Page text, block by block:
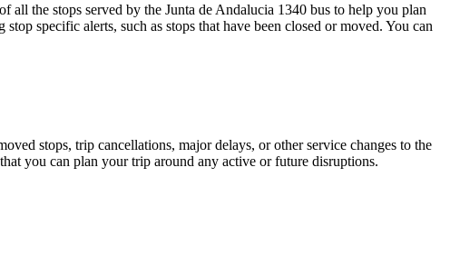
the stops served by the Junta de Andalucia 1340 bus to help you plan
specific alerts, such as stops that have been closed or moved. You can
stops, trip cancellations, major delays, or other service changes to the
you can plan your trip around any active or future disruptions.